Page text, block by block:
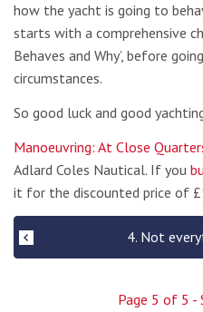
how the yacht is going to
starts with a comprehensive
Behaves and Why’, before
circumstances.
So good luck and good
Manoeuvring: At Close
Adlard Coles Nautical. If you
it for the discounted price of
4. Not
Page 5 of 5 -